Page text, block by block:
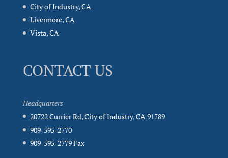
City of Industry, CA
Livermore, CA
Vista, CA
CONTACT US
Headquarters
20722 Currier Rd, City of Industry, CA 91789
909-595-2770
909-595-2779 Fax